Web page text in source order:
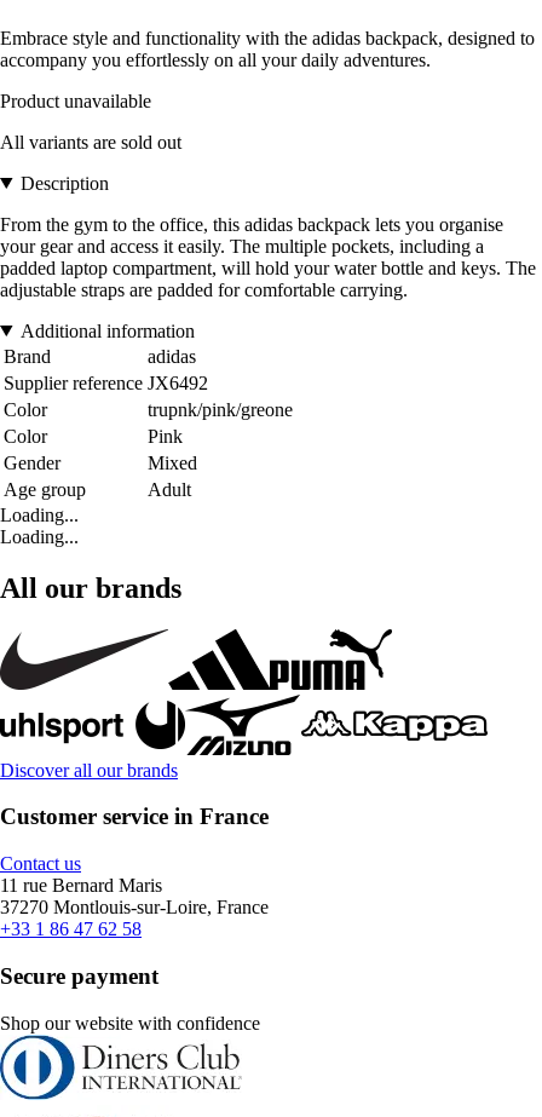
Embrace style and functionality with the adidas backpack, designed to
accompany you effortlessly on all your daily adventures.
Product unavailable
All variants are sold out
Description
From the gym to the office, this adidas backpack lets you organise
your gear and access it easily. The multiple pockets, including a
padded laptop compartment, will hold your water bottle and keys. The
adjustable straps are padded for comfortable carrying.
Additional information
Brand
adidas
Supplier reference JX6492
Color
trupnk/pink/greone
Color
Pink
Gender
Mixed
Age group
Adult
Loading...
Loading...
All our brands
Discover all our brands
Customer service in France
Contact us
11 rue Bernard Maris
37270 Montlouis-sur-Loire, France
+33 1 86 47 62 58
Secure payment
Shop our website with confidence